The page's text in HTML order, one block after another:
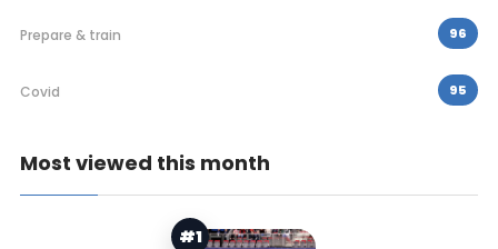
Prepare & train 96
Covid 95
Most viewed this month
#1